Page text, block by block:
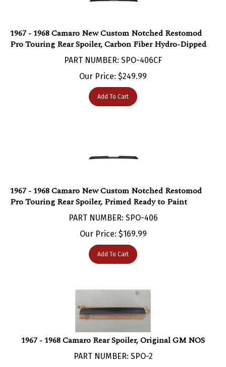
Pro Touring Rear Spoiler, Carbon Fiber Hydro-Dipped
PART NUMBER: SPO-406CF
Our Price:$249.99
Add To Cart
Pro Touring Rear Spoiler, Primed Ready to Paint
PART NUMBER: SPO-406
Our Price:$169.99
Add To Cart
1967 - 1968 Camaro Rear Spoiler, Original GM NOS
PART NUMBER: SPO-2
***Currently Not Available***